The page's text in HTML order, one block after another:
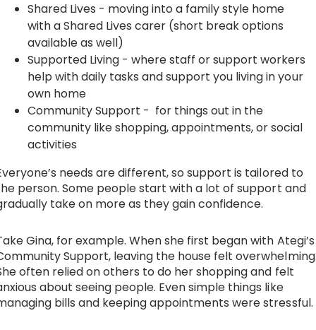
Shared Lives - moving into a family style home
with a Shared Lives carer (short break options
available as well)
Supported Living - where staff or support workers
help with daily tasks and support you living in your
own home
Community Support - for things out in the
community like shopping, appointments, or social
activities
needs are different, so support is tailored to
person. Some people start with a lot of support and
take on more as they gain confidence.
Gina, for example. When she first began with Ategi’s
Support, leaving the house felt
often relied on others to do her shopping and felt
about seeing people. Even simple things like
bills and keeping appointments were stressful.